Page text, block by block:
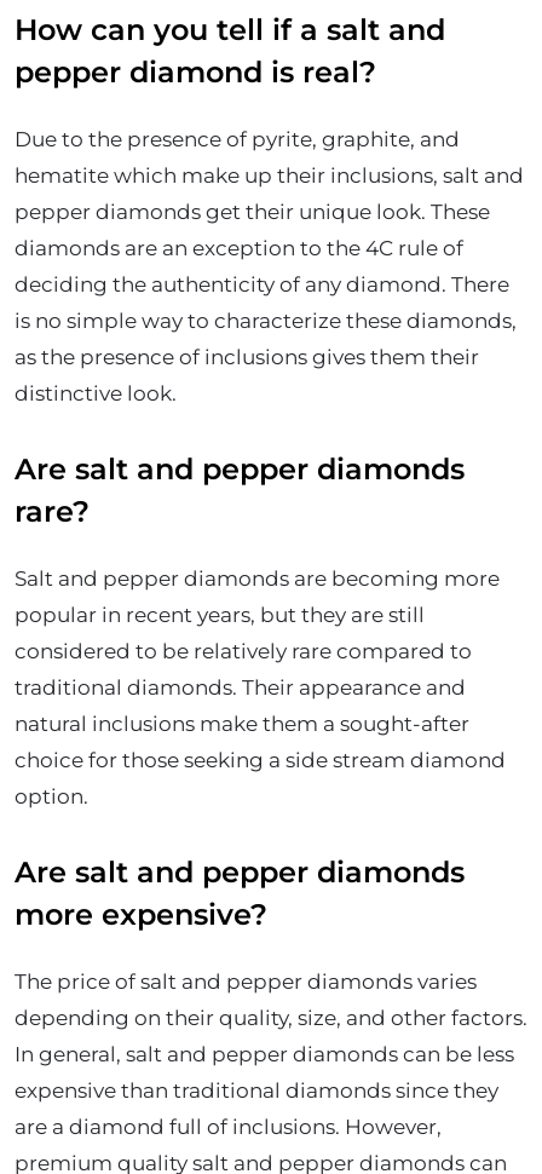
How can you tell if a salt and
pepper diamond is real?
Due to the presence of pyrite, graphite, and
hematite which make up their inclusions, salt and
pepper diamonds get their unique look. These
diamonds are an exception to the 4C rule of
deciding the authenticity of any diamond. There
is no simple way to characterize these diamonds,
as the presence of inclusions gives them their
distinctive look.
Are salt and pepper diamonds
rare?
Salt and pepper diamonds are becoming more
popular in recent years, but they are still
considered to be relatively rare compared to
traditional diamonds. Their appearance and
natural inclusions make them a sought-after
choice for those seeking a side stream diamond
option.
Are salt and pepper diamonds
more expensive?
The price of salt and pepper diamonds varies
depending on their quality, size, and other factors.
In general, salt and pepper diamonds can be less
expensive than traditional diamonds since they
are a diamond full of inclusions. However,
premium quality salt and pepper diamonds can